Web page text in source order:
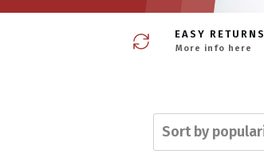
EASY RETURNS
More info here